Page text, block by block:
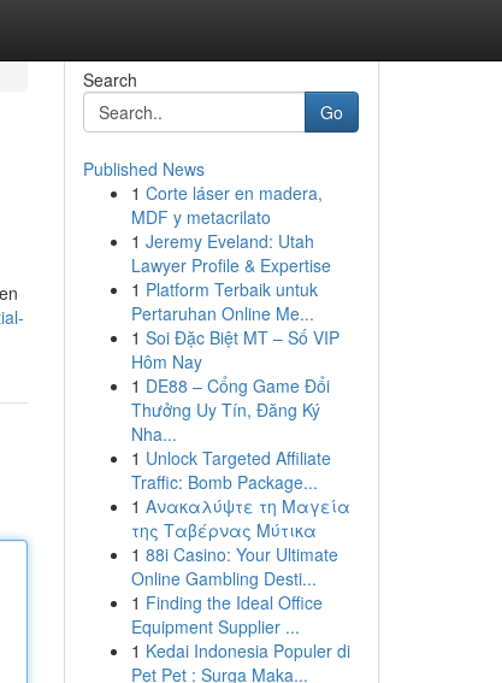
Search
Go
Published News
1 Corte láser en madera,
MDF y metacrilato
1 Jeremy Eveland: Utah
Lawyer Profile & Expertise
1 Platform Terbaik untuk
Pertaruhan Online Me...
1 Soi Đặc Biệt MT – Số VIP
Hôm Nay
1 DE88 – Cổng Game Đổi
Thưởng Uy Tín, Đăng Ký
Nha...
1 Unlock Targeted Affiliate
Traffic: Bomb Package...
1 Ανακαλύψτε τη Μαγεία
της Ταβέρνας Μύτικα
1 88i Casino: Your Ultimate
Online Gambling Desti...
1 Finding the Ideal Office
Equipment Supplier ...
1 Kedai Indonesia Populer di
Pet Pet : Surga Maka...